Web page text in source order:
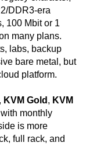
DDR3-era
100 Mbit or 1
many plans.
labs, backup
bare metal, but
platform.
, KVM Gold , KVM
with monthly
is more
full rack, and